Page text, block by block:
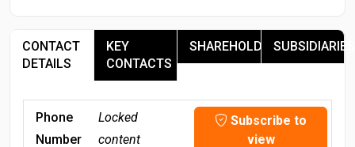
CONTACT
DETAILS
KEY
CONTACTS
SHAREHOLDERSSUBSIDIARIES
Phone
Number
Locked
content
Subscribe to
view